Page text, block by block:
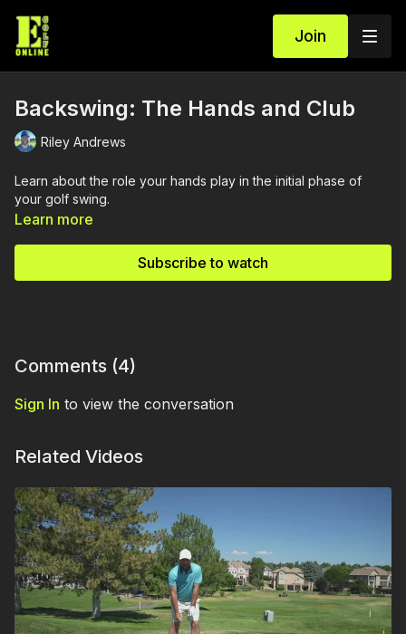
Join
Backswing: The Hands and Club
Riley Andrews
Learn about the role your hands play in the initial phase of
your golf swing.
Learn more
Subscribe to watch
Comments (4)
Sign In to view the conversation
Related Videos